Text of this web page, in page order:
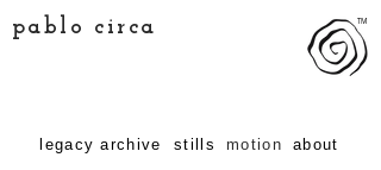
pablo circa TM
legacy archive motion
stills about